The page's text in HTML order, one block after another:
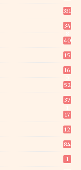
331
34
40
15
16
52
37
17
12
84
1